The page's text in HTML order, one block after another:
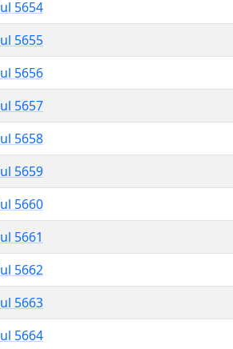
5654
5655
5656
5657
5658
5659
5660
5661
5662
5663
5664